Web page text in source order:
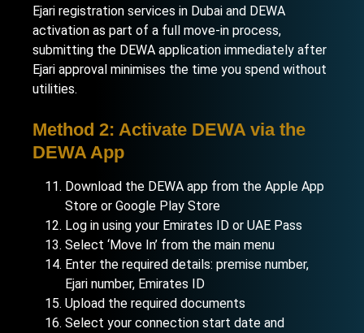
Ejari registration services in Dubai and DEWA
activation as part of a full move-in process,
submitting the DEWA application immediately after
Ejari approval minimises the time you spend without
utilities.
Method 2: Activate DEWA via the
DEWA App
Download the DEWA app from the Apple App
Store or Google Play Store
Log in using your Emirates ID or UAE Pass
Select ‘Move In’ from the main menu
Enter the required details: premise number,
Ejari number, Emirates ID
Upload the required documents
Select your connection start date and